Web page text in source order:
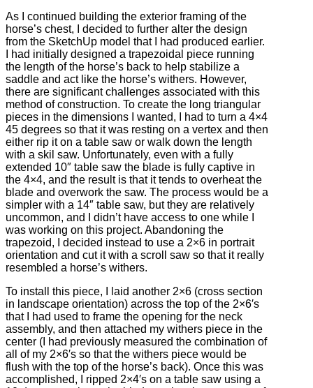
As I continued building the exterior framing of the
horse’s chest, I decided to further alter the design
from the SketchUp model that I had produced earlier.
I had initially designed a trapezoidal piece running
the length of the horse’s back to help stabilize a
saddle and act like the horse’s withers. However,
there are significant challenges associated with this
method of construction. To create the long triangular
pieces in the dimensions I wanted, I had to turn a 4×4
45 degrees so that it was resting on a vertex and then
either rip it on a table saw or walk down the length
with a skil saw. Unfortunately, even with a fully
extended 10″ table saw the blade is fully captive in
the 4×4, and the result is that it tends to overheat the
blade and overwork the saw. The process would be a
simpler with a 14″ table saw, but they are relatively
uncommon, and I didn’t have access to one while I
was working on this project. Abandoning the
trapezoid, I decided instead to use a 2×6 in portrait
orientation and cut it with a scroll saw so that it really
resembled a horse’s withers.
To install this piece, I laid another 2×6 (cross section
in landscape orientation) across the top of the 2×6′s
that I had used to frame the opening for the neck
assembly, and then attached my withers piece in the
center (I had previously measured the combination of
all of my 2×6′s so that the withers piece would be
flush with the top of the horse’s back). Once this was
accomplished, I ripped 2×4′s on a table saw using a